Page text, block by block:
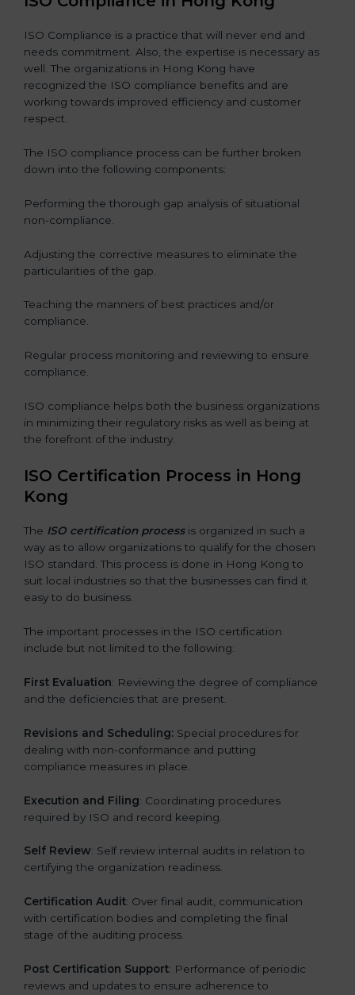
ISO Compliance is a practice that will never end and
needs commitment. Also, the expertise is necessary as
well. The organizations in Hong Kong have
recognized the ISO compliance benefits and are
working towards improved efficiency and customer
respect.
The ISO compliance process can be further broken
down into the following components:
Performing the thorough gap analysis of situational
non-compliance.
Adjusting the corrective measures to eliminate the
particularities of the gap.
Teaching the manners of best practices and/or
compliance.
Regular process monitoring and reviewing to ensure
compliance.
ISO compliance helps both the business organizations
in minimizing their regulatory risks as well as being at
the forefront of the industry.
ISO Certification Process in Hong
Kong
The ISO certification processis organized in such a
way as to allow organizations to qualify for the chosen
ISO standard. This process is done in Hong Kong to
suit local industries so that the businesses can find it
easy to do business.
The important processes in the ISO certification
include but not limited to the following:
First Evaluation: Reviewing the degree of compliance
and the deficiencies that are present.
Revisions and Scheduling: Special procedures for
dealing with non-conformance and putting
compliance measures in place.
Execution and Filing: Coordinating procedures
required by ISO and record keeping.
Self Review: Self review internal audits in relation to
certifying the organization readiness.
Certification Audit: Over final audit, communication
with certification bodies and completing the final
stage of the auditing process.
Post Certification Support: Performance of periodic
reviews and updates to ensure adherence to